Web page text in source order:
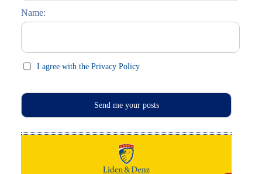
Name:
I agree with the Privacy Policy